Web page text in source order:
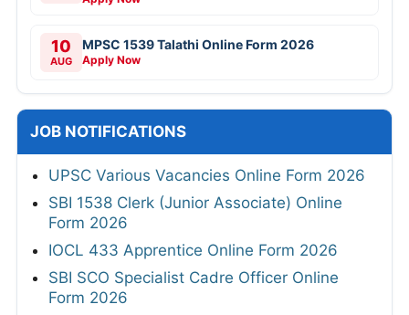
10
AUG
MPSC 1539 Talathi Online Form 2026
Apply Now
JOB NOTIFICATIONS
UPSC Various Vacancies Online Form 2026
SBI 1538 Clerk (Junior Associate) Online
Form 2026
IOCL 433 Apprentice Online Form 2026
SBI SCO Specialist Cadre Officer Online
Form 2026